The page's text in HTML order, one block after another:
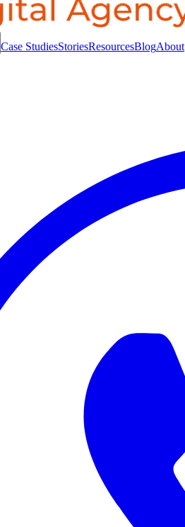
Case StudiesStoriesResourcesBlogAbout